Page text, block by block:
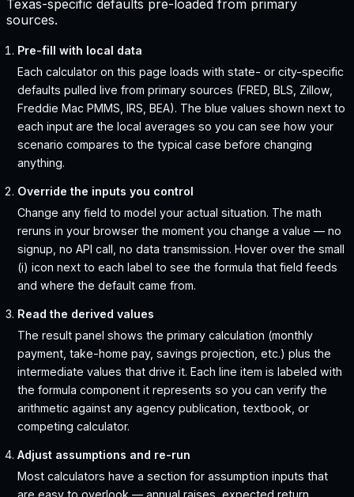
Texas-specific defaults pre-loaded from primary
sources.
Pre-fill with local data
Each calculator on this page loads with state- or city-specific
defaults pulled live from primary sources (FRED, BLS, Zillow,
Freddie Mac PMMS, IRS, BEA). The blue values shown next to
each input are the local averages so you can see how your
scenario compares to the typical case before changing
anything.
Override the inputs you control
Change any field to model your actual situation. The math
reruns in your browser the moment you change a value — no
signup, no API call, no data transmission. Hover over the small
(i) icon next to each label to see the formula that field feeds
and where the default came from.
Read the derived values
The result panel shows the primary calculation (monthly
payment, take-home pay, savings projection, etc.) plus the
intermediate values that drive it. Each line item is labeled with
the formula component it represents so you can verify the
arithmetic against any agency publication, textbook, or
competing calculator.
Adjust assumptions and re-run
Most calculators have a section for assumption inputs that